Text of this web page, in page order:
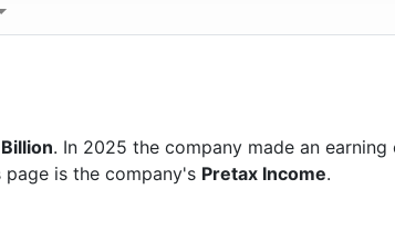
. In 2025 the company made an earning
page is the company's Pretax Income.